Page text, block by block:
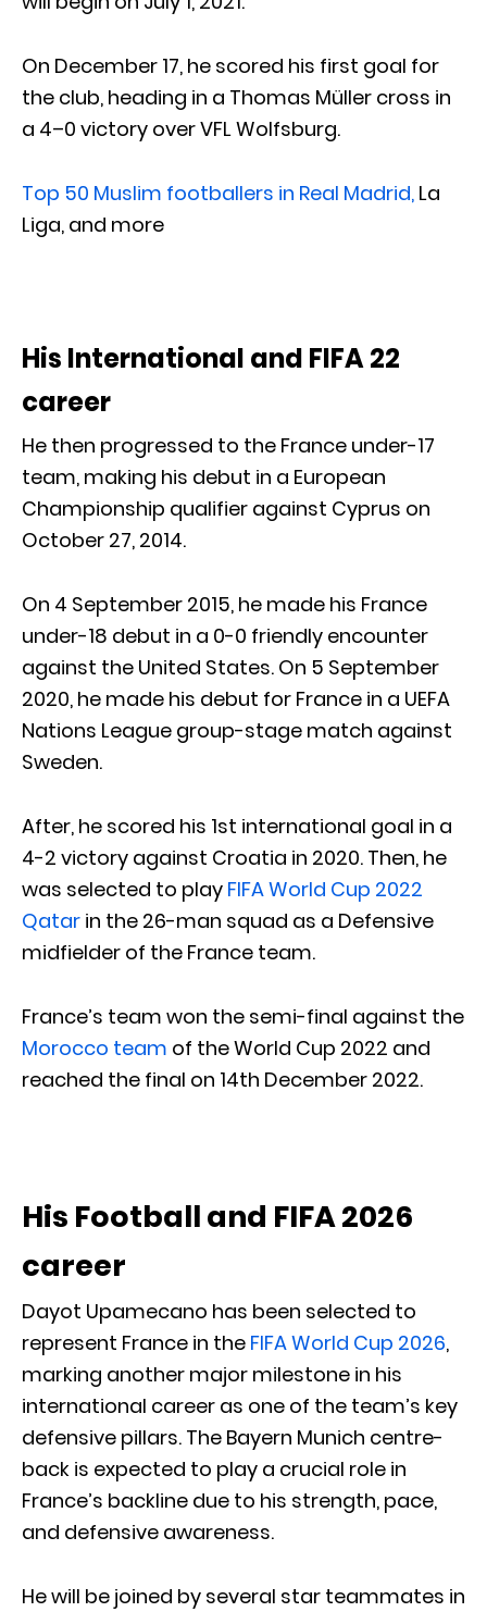
On December 17, he scored his first goal for
the club, heading in a Thomas Müller cross in
a 4–0 victory over VFL Wolfsburg.
Top 50 Muslim footballers in Real Madrid, La
Liga, and more
His International and FIFA 22
career
He then progressed to the France under-17
team, making his debut in a European
Championship qualifier against Cyprus on
October 27, 2014.
On 4 September 2015, he made his France
under-18 debut in a 0-0 friendly encounter
against the United States. On 5 September
2020, he made his debut for France in a UEFA
Nations League group-stage match against
Sweden.
After, he scored his 1st international goal in a
4-2 victory against Croatia in 2020. Then, he
was selected to play FIFA World Cup 2022
Qatar in the 26-man squad as a Defensive
midfielder of the France team.
France’s team won the semi-final against the
Morocco team of the World Cup 2022 and
reached the final on 14th December 2022.
His Football and FIFA 2026
career
Dayot Upamecano has been selected to
represent France in the FIFA World Cup 2026,
marking another major milestone in his
international career as one of the team’s key
defensive pillars. The Bayern Munich centre-
back is expected to play a crucial role in
France’s backline due to his strength, pace,
and defensive awareness.
He will be joined by several star teammates in